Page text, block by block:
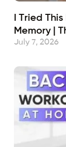
I Tried
Memory |
July 7, 2026